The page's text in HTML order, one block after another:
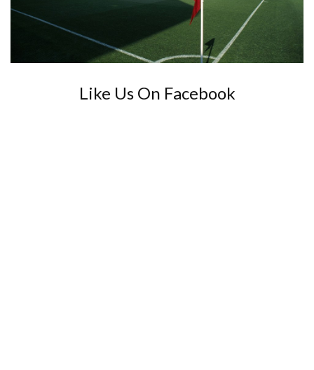
Like Us On Facebook